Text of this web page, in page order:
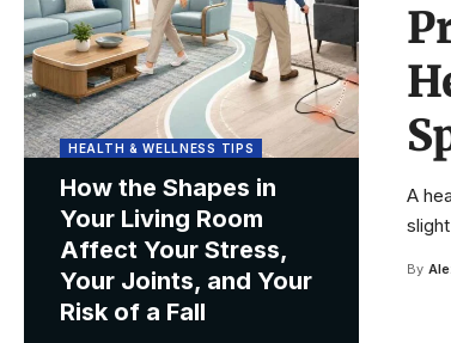
HEALTH & WELLNESS TIPS
How the Shapes in
Your Living Room
Affect Your Stress,
Your Joints, and Your
Risk of a Fall
A
By